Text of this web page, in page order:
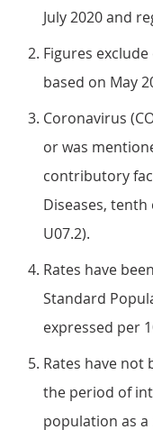
July 2020 and
Figures
based on May
Coronavirus
or was
contributory
Diseases, tenth
U07.2).
Rates have
Standard
expressed per
Rates have not
the period of
population as